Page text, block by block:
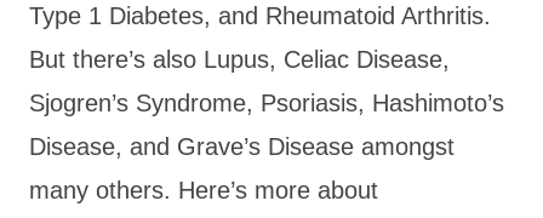
Type 1 Diabetes, and Rheumatoid Arthritis.
But there’s also Lupus, Celiac Disease,
Sjogren’s Syndrome, Psoriasis, Hashimoto’s
Disease, and Grave’s Disease amongst
many others. Here’s more about